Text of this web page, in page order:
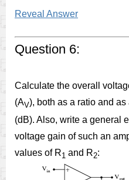
Reveal Answer
Question 6:
Calculate the overall
(AV), both as a ratio and
(dB). Also, write a general
voltage gain of such an
values of R1 and R2: